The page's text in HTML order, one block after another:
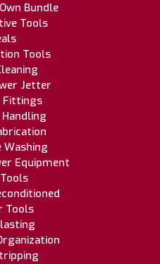
Bundle
Tools
Tools
Jetter
Fittings
Washing
Equipment
Tools